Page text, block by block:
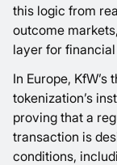
this logic from
outcome
layer for
In Europe,
tokenization’s
proving that a
transaction is
conditions,